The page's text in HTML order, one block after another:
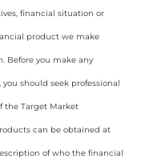
financial situation or
product we make
Before you make any
should seek professional
the Target Market
can be obtained at
of who the financial